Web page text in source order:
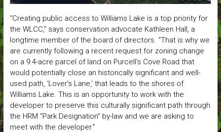
“Creating public access to Williams Lake is a top priority for
the WLCC,” says conservation advocate Kathleen Hall, a
longtime member of the board of directors. “That is why we
are currently following a recent request for zoning change
on a 9.4-acre parcel of land on Purcell’s Cove Road that
would potentially close an historically significant and well-
used path, ‘Lover’s Lane,’ that leads to the shores of
Williams Lake. This is an opportunity to work with the
developer to preserve this culturally significant path through
the HRM “Park Designation” by-law and we are asking to
meet with the developer.”